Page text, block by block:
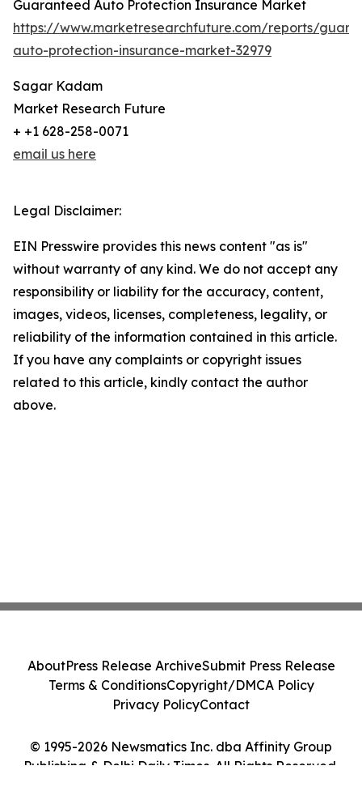
Guaranteed Auto Protection Insurance Market
https://www.marketresearchfuture.com/reports/
auto-protection-insurance-market-32979
Sagar Kadam
Market Research Future
+ +1 628-258-0071
email us here
Legal Disclaimer:
EIN Presswire provides this news content "as is"
without warranty of any kind. We do not accept any
responsibility or liability for the accuracy, content,
images, videos, licenses, completeness, legality, or
reliability of the information contained in this article.
If you have any complaints or copyright issues
related to this article, kindly contact the author
above.
© 1995-2026 Newsmatics Inc. dba Affinity Group
Publishing & Delhi Daily Times. All Rights Reserved.
AboutPress Release ArchiveSubmit Press Release
Terms & ConditionsCopyright/DMCA Policy
Privacy PolicyContact